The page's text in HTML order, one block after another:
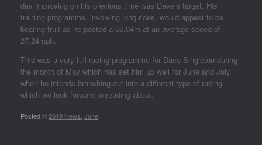
day improving on his previous time was Dave’s target. His
training programme, involving long rides, would appear to be
bearing fruit as he posted a 55.04m at an average speed of
27.24mph.
This was a very full racing programme for Dave Singleton during
the month of May which has set him up well for June and July
when he intends branching out into a different type of racing
which we look forward to reading about.
Posted in 2019 News June